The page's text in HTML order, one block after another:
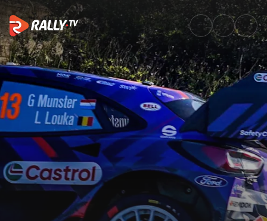
Friday Highlights | Rally Islas